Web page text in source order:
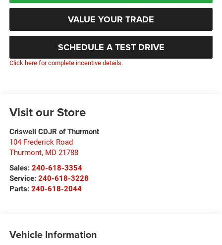
VALUE YOUR TRADE
SCHEDULE A TEST DRIVE
Click here for complete incentive details.
Visit our Store
Criswell CDJR of Thurmont
104 Frederick Road
Thurmont, MD 21788
Sales: 240-618-3354
Service: 240-618-3228
Parts: 240-618-2044
Vehicle Information